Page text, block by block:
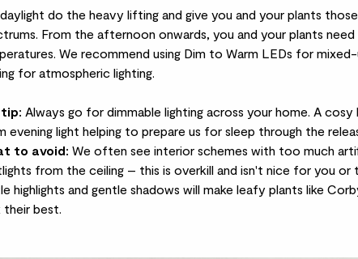
do the heavy lifting and give you and your plants
From the afternoon onwards, you and your plants
We recommend using Dim to Warm LEDs for
for atmospheric lighting.
Always go for dimmable lighting across your home. A
evening light helping to prepare us for sleep through the
to avoid: We often see interior schemes with too much
from the ceiling – this is overkill and isn't nice for you
highlights and gentle shadows will make leafy plants like
their best.